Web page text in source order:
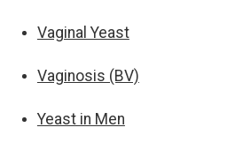
Vaginal Yeast
Vaginosis (BV)
Yeast in Men